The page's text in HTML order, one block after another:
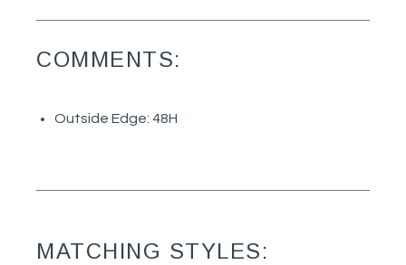
COMMENTS:
Outside Edge: 48H
MATCHING STYLES: